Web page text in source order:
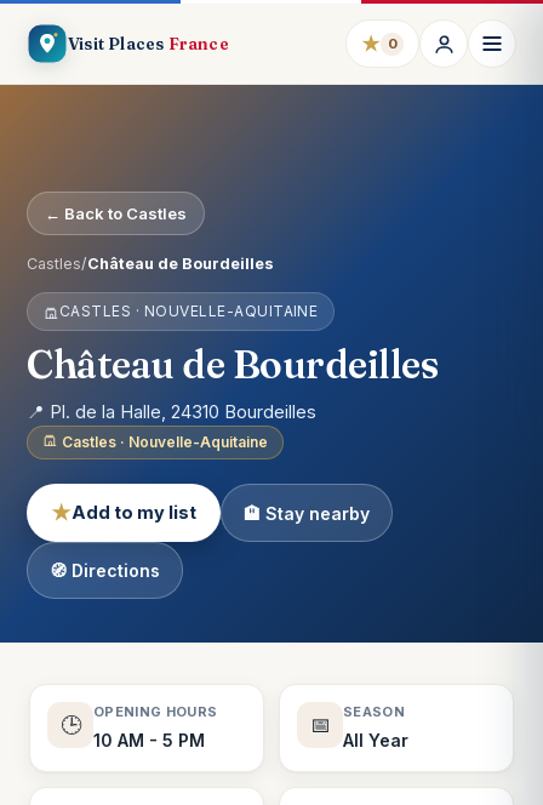
Visit Places France ★ 0
← Back to Castles
Castles/Château de Bourdeilles
CASTLES · NOUVELLE-AQUITAINE
Château de Bourdeilles
📍 Pl. de la Halle, 24310 Bourdeilles
Castles · Nouvelle-Aquitaine
★Add to my list 🏨 Stay nearby
🧭 Directions
🕒
OPENING HOURS
10 AM - 5 PM
📅
SEASON
All Year